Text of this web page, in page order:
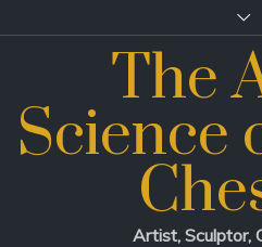
The
Science
Artist, Sculptor,